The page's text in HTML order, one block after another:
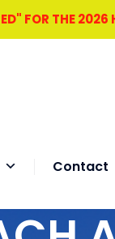
FOR THE 2026
Contact